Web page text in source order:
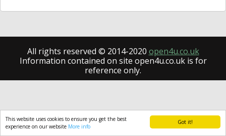
Got it!
This website uses cookies to ensure you get the best
experience on our website More info
All rights reserved © 2014-2020 open4u.co.uk
Information contained on site open4u.co.uk is for
reference only.